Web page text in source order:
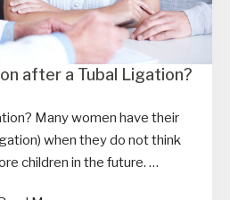
after a Tubal Ligation?
Many women have their
when they do not think
children in the future. …